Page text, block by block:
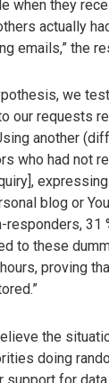
when they
actually
emails,” the
we
our requests
another
who had not
blog or
31
to these
proving
the
doing